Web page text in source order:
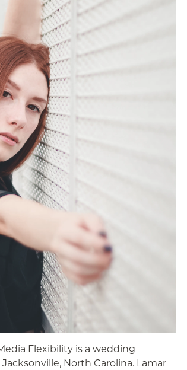
Flexibility is a wedding
North Carolina. Lamar